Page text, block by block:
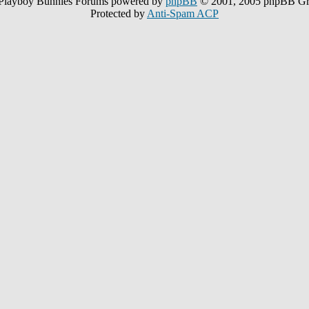
Protected by Anti-Spam ACP